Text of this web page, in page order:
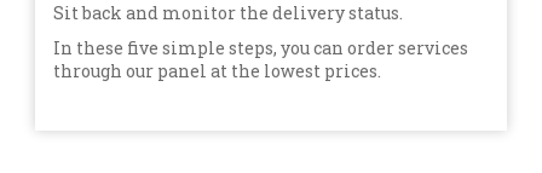
Sit back and monitor the delivery status.
In these five simple steps, you can order services
through our panel at the lowest prices.